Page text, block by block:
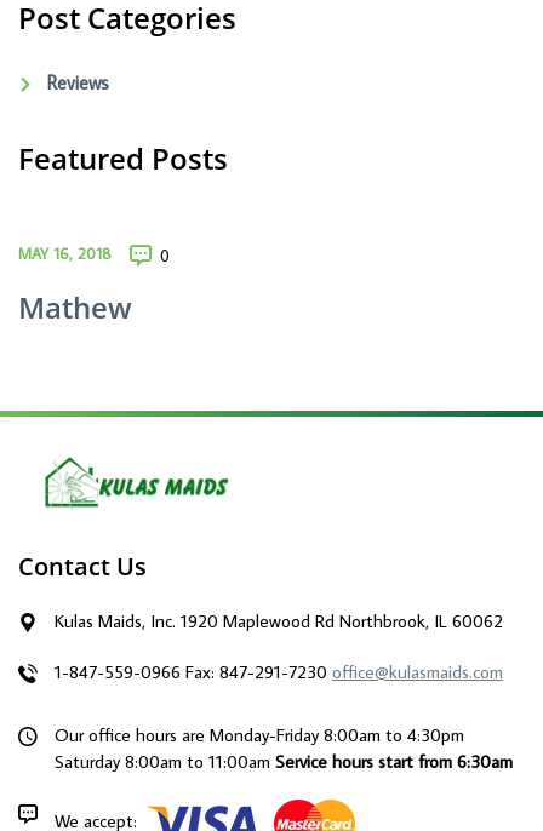
Post Categories
Reviews
Featured Posts
MAY 16, 2018 0
Mathew
Contact Us
Kulas Maids, Inc. 1920 Maplewood Rd Northbrook, IL 60062
1-847-559-0966 Fax: 847-291-7230 office@kulasmaids.com
Our office hours are Monday-Friday 8:00am to 4:30pm
Saturday 8:00am to 11:00am Service hours start from 6:30am
We accept: